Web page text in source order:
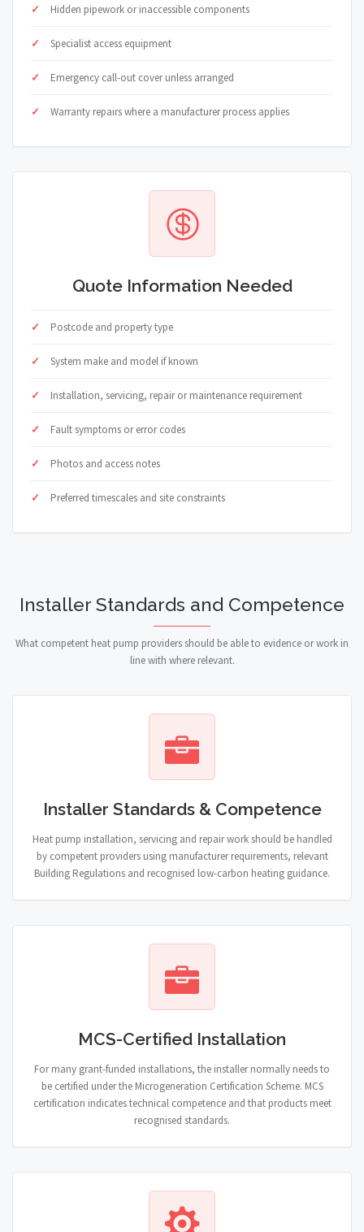
Hidden pipework or inaccessible components
Specialist access equipment
Emergency call-out cover unless arranged
Warranty repairs where a manufacturer process applies
Quote Information Needed
Postcode and property type
System make and model if known
Installation, servicing, repair or maintenance requirement
Fault symptoms or error codes
Photos and access notes
Preferred timescales and site constraints
Installer Standards and Competence
What competent heat pump providers should be able to evidence or work in
line with where relevant.
Installer Standards & Competence
Heat pump installation, servicing and repair work should be handled
by competent providers using manufacturer requirements, relevant
Building Regulations and recognised low-carbon heating guidance.
MCS-Certified Installation
For many grant-funded installations, the installer normally needs to
be certified under the Microgeneration Certification Scheme. MCS
certification indicates technical competence and that products meet
recognised standards.